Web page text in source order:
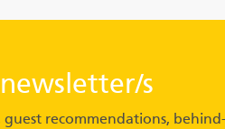
s
recommendations,